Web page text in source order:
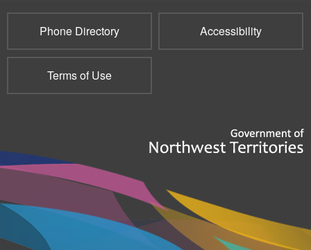
Phone Directory Accessibility
Terms of Use